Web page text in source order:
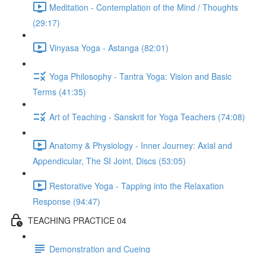
Meditation - Contemplation of the Mind / Thoughts
(29:17)
Vinyasa Yoga - Astanga (82:01)
Yoga Philosophy - Tantra Yoga: Vision and Basic
Terms (41:35)
Art of Teaching - Sanskrit for Yoga Teachers (74:08)
Anatomy & Physiology - Inner Journey: Axial and
Appendicular, The SI Joint, Discs (53:05)
Restorative Yoga - Tapping into the Relaxation
Response (94:47)
TEACHING PRACTICE 04
Demonstration and Cueing